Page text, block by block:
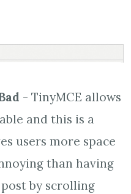
- TinyMCE allows
and this is a
users more space
than having
by scrolling